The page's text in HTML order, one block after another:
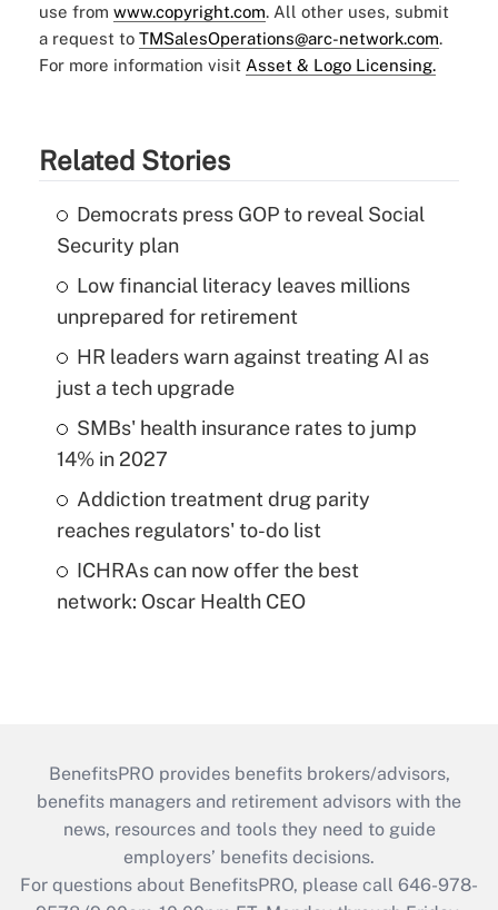
use from www.copyright.com. All other uses, submit
a request to TMSalesOperations@arc-network.com.
For more information visit Asset & Logo Licensing.
Related Stories
Democrats press GOP to reveal Social
Security plan
Low financial literacy leaves millions
unprepared for retirement
HR leaders warn against treating AI as
just a tech upgrade
SMBs' health insurance rates to jump
14% in 2027
Addiction treatment drug parity
reaches regulators' to-do list
ICHRAs can now offer the best
network: Oscar Health CEO
BenefitsPRO provides benefits brokers/advisors,
benefits managers and retirement advisors with the
news, resources and tools they need to guide
employers’ benefits decisions.
For questions about BenefitsPRO, please call 646-978-